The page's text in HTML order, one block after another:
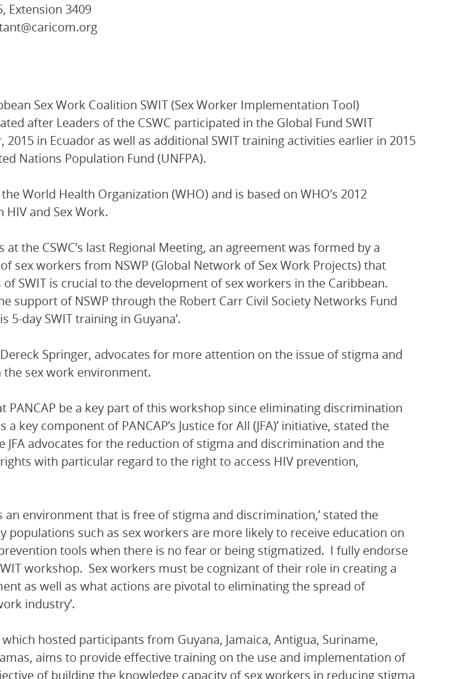
Extension 3409
Sex Work Coalition SWIT (Sex Worker Implementation Tool)
after Leaders of the CSWC participated in the Global Fund SWIT
in Ecuador as well as additional SWIT training activities earlier in 2015
Nations Population Fund (UNFPA).
World Health Organization (WHO) and is based on WHO’s 2012
and Sex Work.
at the CSWC’s last Regional Meeting, an agreement was formed by a
sex workers from NSWP (Global Network of Sex Work Projects) that
SWIT is crucial to the development of sex workers in the Caribbean.
support of NSWP through the Robert Carr Civil Society Networks Fund
5-day SWIT training in Guyana’.
Springer, advocates for more attention on the issue of stigma and
sex work environment.
PANCAP be a key part of this workshop since eliminating discrimination
key component of PANCAP’s Justice for All (JFA)’ initiative, stated the
JFA advocates for the reduction of stigma and discrimination and the
with particular regard to the right to access HIV prevention,
an environment that is free of stigma and discrimination,’ stated the
populations such as sex workers are more likely to receive education on
tools when there is no fear or being stigmatized. I fully endorse
workshop. Sex workers must be cognizant of their role in creating a
as well as what actions are pivotal to eliminating the spread of
industry’.
hosted participants from Guyana, Jamaica, Antigua, Suriname,
aims to provide effective training on the use and implementation of
of building the knowledge capacity of sex workers in reducing stigma